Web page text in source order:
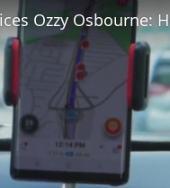
Ozzy Osbourne: